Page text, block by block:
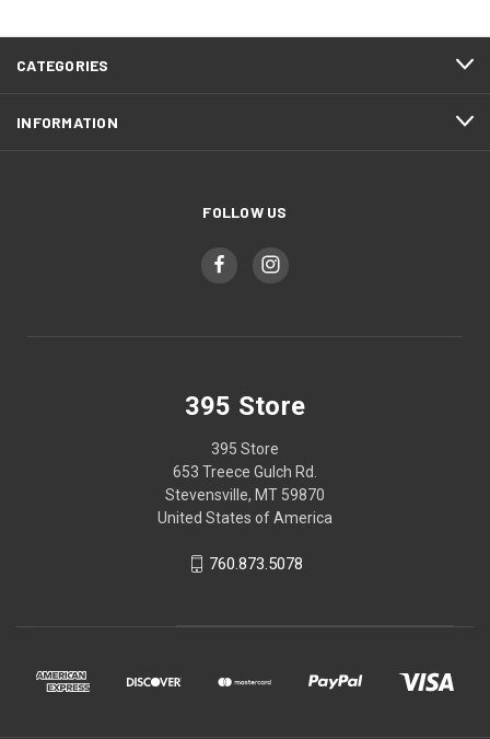
CATEGORIES
INFORMATION
FOLLOW US
395 Store
395 Store
653 Treece Gulch Rd.
Stevensville, MT 59870
United States of America
760.873.5078